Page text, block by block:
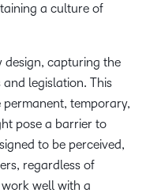
a culture of
design, capturing the
legislation. This
permanent, temporary,
pose a barrier to
to be perceived,
regardless of
well with a